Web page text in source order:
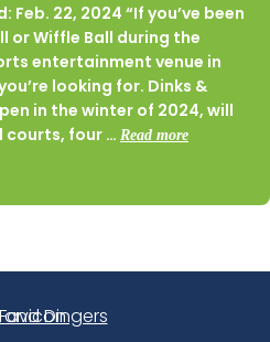
Feb. 22, 2024 “If you’ve been
or Wiffle Ball during the
entertainment venue in
looking for. Dinks &
in the winter of 2024, will
courts, four … Read more
Pickleball Courts Coming to